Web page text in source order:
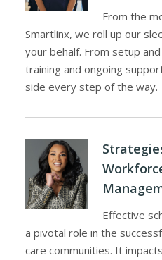
From the
Smartlinx, we roll up our
your behalf. From setup
training and ongoing
side every step of the way.
Effective
a pivotal role in the
care communities. It